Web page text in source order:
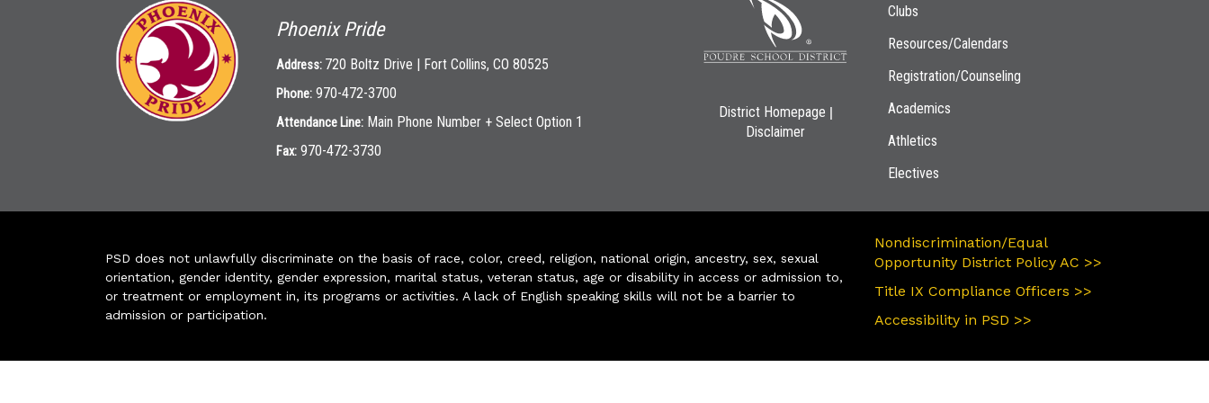
Phoenix Pride
Address: 720 Boltz Drive | Fort Collins, CO 80525
Phone: 970-472-3700
Attendance Line: Main Phone Number + Select Option 1
Fax: 970-472-3730
District Homepage |
Disclaimer
Clubs
Resources/Calendars
Registration/Counseling
Academics
Athletics
Electives
PSD does not unlawfully discriminate on the basis of race, color, creed, religion, national origin, ancestry, sex, sexual
orientation, gender identity, gender expression, marital status, veteran status, age or disability in access or admission to,
or treatment or employment in, its programs or activities. A lack of English speaking skills will not be a barrier to
admission or participation.
Nondiscrimination/Equal
Opportunity District Policy AC >>
Title IX Compliance Officers >>
Accessibility in PSD >>